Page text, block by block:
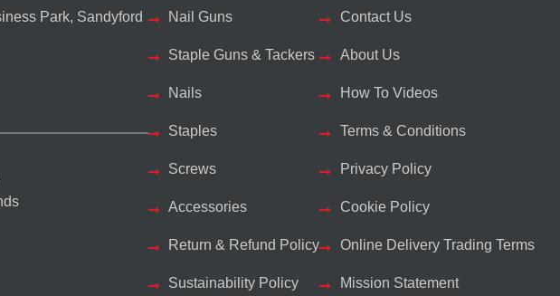
Park, Sandyford
Nail Guns
Staple Guns & Tackers
Nails
Staples
Screws
Accessories
Return & Refund Policy
Sustainability Policy
Contact Us
About Us
How To Videos
Terms & Conditions
Privacy Policy
Cookie Policy
Online Delivery Trading Terms
Mission Statement